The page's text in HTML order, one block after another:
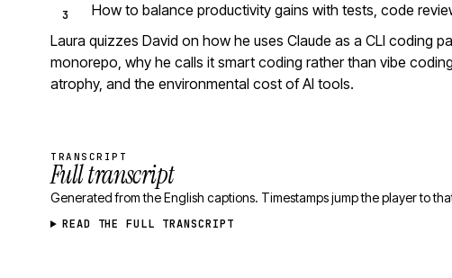
How to balance productivity gains with tests, code
Laura quizzes David on how he uses Claude as a CLI coding
monorepo, why he calls it smart coding rather than vibe
atrophy, and the environmental cost of AI tools.
TRANSCRIPT
Full transcript
Generated from the English captions. Timestamps jump the player to
READ THE FULL TRANSCRIPT